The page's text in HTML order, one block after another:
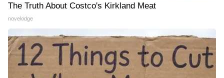
The Truth About Costco's Kirkland Meat
novelodge